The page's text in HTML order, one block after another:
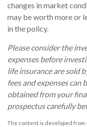
changes in market
may be worth more or
in the policy.
Please consider the
expenses before
life insurance are sold
fees and expenses
obtained from your
prospectus carefully
The content is developed